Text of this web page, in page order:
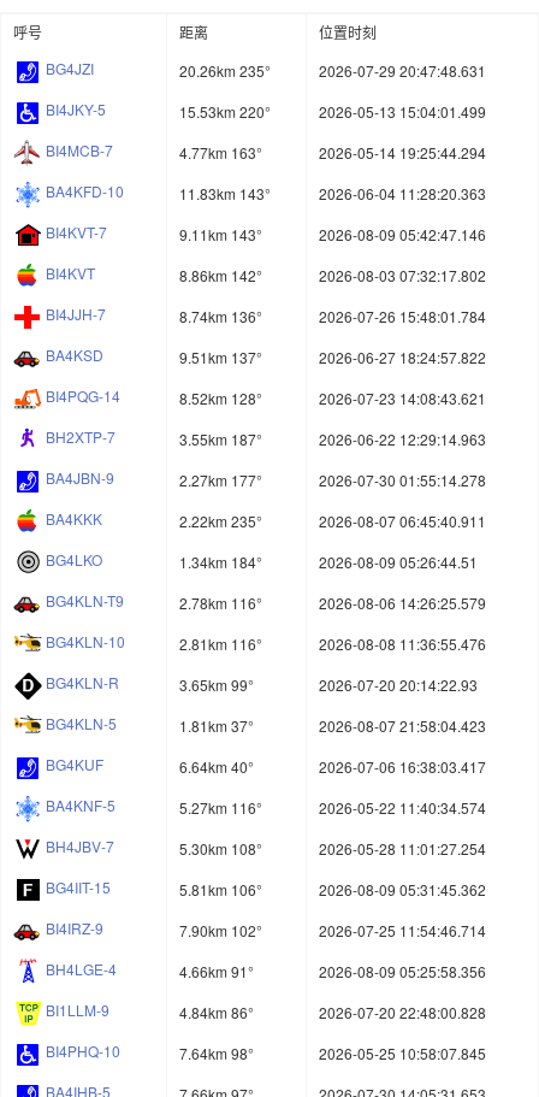
呼号 距离
位置时刻
BG4JZI
20.26km 235°
2026-07-29 20:47:48.631
BI4JKY-5
15.53km 220°
2026-05-13 15:04:01.499
BI4MCB-7
4.77km 163°
2026-05-14 19:25:44.294
BA4KFD-10
11.83km 143°
2026-06-04 11:28:20.363
BI4KVT-7
9.11km 143°
2026-08-09 05:42:47.146
BI4KVT
8.86km 142°
2026-08-03 07:32:17.802
BI4JJH-7
8.74km 136°
2026-07-26 15:48:01.784
BA4KSD
9.51km 137°
2026-06-27 18:24:57.822
BI4PQG-14
8.52km 128°
2026-07-23 14:08:43.621
BH2XTP-7
3.55km 187°
2026-06-22 12:29:14.963
BA4JBN-9
2.27km 177°
2026-07-30 01:55:14.278
BA4KKK
2.22km 235°
2026-08-07 06:45:40.911
BG4LKO
1.34km 184°
2026-08-09 05:26:44.51
BG4KLN-T9
2.78km 116°
2026-08-06 14:26:25.579
BG4KLN-10
2.81km 116°
2026-08-08 11:36:55.476
BG4KLN-R
3.65km 99°
2026-07-20 20:14:22.93
BG4KLN-5
1.81km 37°
2026-08-07 21:58:04.423
BG4KUF
6.64km 40°
2026-07-06 16:38:03.417
BA4KNF-5
5.27km 116°
2026-05-22 11:40:34.574
BH4JBV-7
5.30km 108°
2026-05-28 11:01:27.254
BG4IIT-15
5.81km 106°
2026-08-09 05:31:45.362
BI4IRZ-9
7.90km 102°
2026-07-25 11:54:46.714
BH4LGE-4
4.66km 91°
2026-08-09 05:25:58.356
BI1LLM-9
4.84km 86°
2026-07-20 22:48:00.828
BI4PHQ-10
7.64km 98°
2026-05-25 10:58:07.845
BA4IHB-5